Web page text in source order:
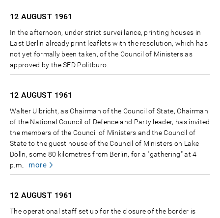
12 AUGUST 1961
In the afternoon, under strict surveillance, printing houses in
East Berlin already print leaflets with the resolution, which has
not yet formally been taken, of the Council of Ministers as
approved by the SED Politburo.
12 AUGUST 1961
Walter Ulbricht, as Chairman of the Council of State, Chairman
of the National Council of Defence and Party leader, has invited
the members of the Council of Ministers and the Council of
State to the guest house of the Council of Ministers on Lake
Dölln, some 80 kilometres from Berlin, for a "gathering" at 4
p.m..
more
12 AUGUST 1961
The operational staff set up for the closure of the border is